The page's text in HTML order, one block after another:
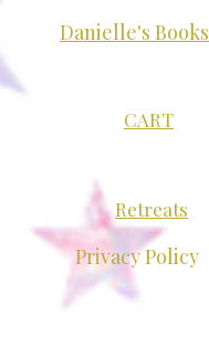
Brings
to My Work
Danielle's Books
CART
Retreats
Privacy Policy